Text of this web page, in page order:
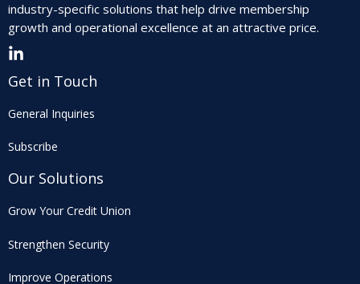
industry-specific solutions that help drive membership
growth and operational excellence at an attractive price.
Get in Touch
General Inquiries
Subscribe
Our Solutions
Grow Your Credit Union
Strengthen Security
Improve Operations